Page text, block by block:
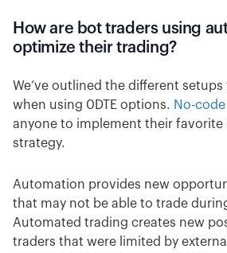
How are bot traders using
optimize their trading?
We’ve outlined the different
when using 0DTE options. No-
anyone to implement their favorite
strategy.
Automation provides new
that may not be able to trade
Automated trading creates new
traders that were limited by